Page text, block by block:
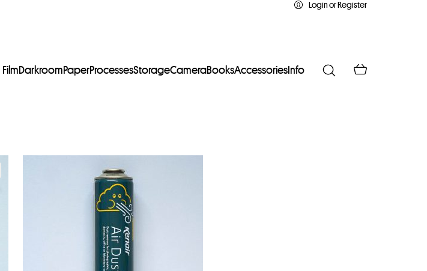
Login or Register
FilmDarkroomPaperProcessesStorageCameraBooksAccessories Info